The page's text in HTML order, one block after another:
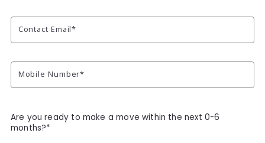
Contact Email*
Mobile Number*
Are you ready to make a move within the next 0-6
months?*